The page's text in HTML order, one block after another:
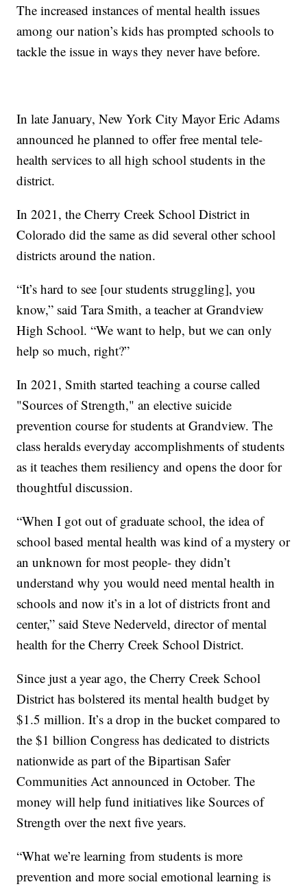
The increased instances of mental health issues
among our nation’s kids has prompted schools to
tackle the issue in ways they never have before.
In late January, New York City Mayor Eric Adams
announced he planned to offer free mental tele-
health services to all high school students in the
district.
In 2021, the Cherry Creek School District in
Colorado did the same as did several other school
districts around the nation.
“It’s hard to see [our students struggling], you
know,” said Tara Smith, a teacher at Grandview
High School. “We want to help, but we can only
help so much, right?”
In 2021, Smith started teaching a course called
"Sources of Strength," an elective suicide
prevention course for students at Grandview. The
class heralds everyday accomplishments of students
as it teaches them resiliency and opens the door for
thoughtful discussion.
“When I got out of graduate school, the idea of
school based mental health was kind of a mystery or
an unknown for most people- they didn’t
understand why you would need mental health in
schools and now it’s in a lot of districts front and
center,” said Steve Nederveld, director of mental
health for the Cherry Creek School District.
Since just a year ago, the Cherry Creek School
District has bolstered its mental health budget by
$1.5 million. It’s a drop in the bucket compared to
the $1 billion Congress has dedicated to districts
nationwide as part of the Bipartisan Safer
Communities Act announced in October. The
money will help fund initiatives like Sources of
Strength over the next five years.
“What we’re learning from students is more
prevention and more social emotional learning is